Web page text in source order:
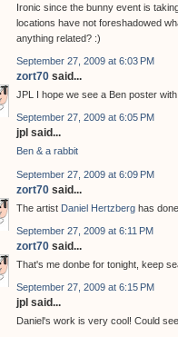
Ironic since the bunny event is
locations have not foreshadowed
anything related? :)
September 27, 2009 at 6:03 PM
zort70 said...
JPL I hope we see a Ben poster
September 27, 2009 at 6:05 PM
jpl said...
Ben & a rabbit
September 27, 2009 at 6:09 PM
zort70 said...
The artist Daniel Hertzberg has
September 27, 2009 at 6:11 PM
zort70 said...
That's me donbe for tonight, keep
September 27, 2009 at 6:15 PM
jpl said...
Daniel's work is very cool! Could